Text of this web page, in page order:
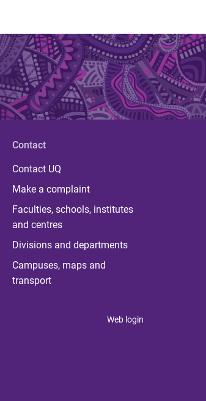
Contact
Contact UQ
Make a complaint
Faculties, schools, institutes
and centres
Divisions and departments
Campuses, maps and
transport
Web login